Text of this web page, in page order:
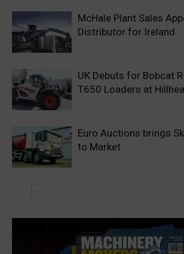
McHale Plant Sales
Distributor for Ireland
UK Debuts for Bobcat
T650 Loaders at
Euro Auctions brings
to Market